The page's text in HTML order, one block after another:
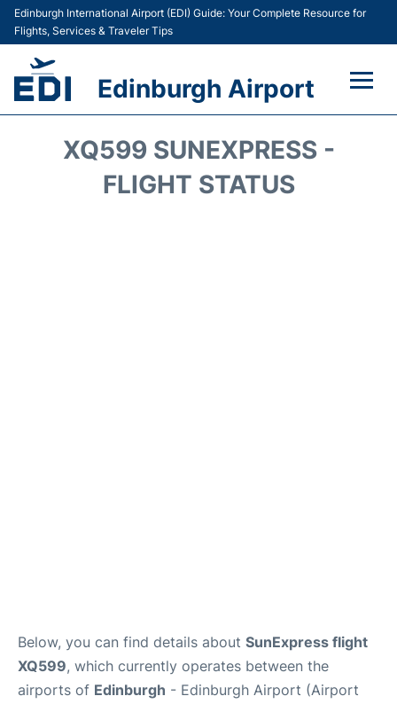
Edinburgh International Airport (EDI) Guide: Your Complete Resource for
Flights, Services & Traveler Tips
Edinburgh Airport
Terminal&Services
XQ599 SUNEXPRESS -
FLIGHT STATUS
Below, you can find details about SunExpress flight
XQ599, which currently operates between the
airports of Edinburgh - Edinburgh Airport (Airport